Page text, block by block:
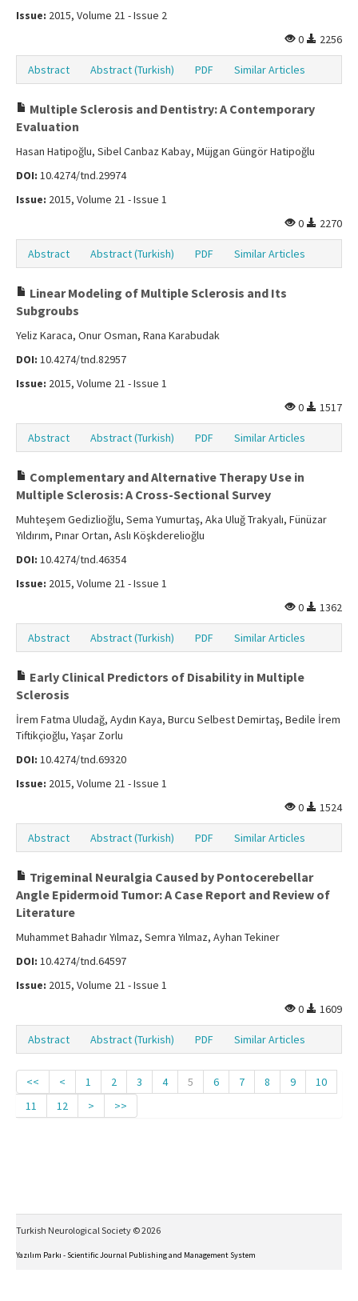
Issue: 2015, Volume 21 - Issue 2
0
2256
Abstract Abstract (Turkish) PDF Similar Articles
Multiple Sclerosis and Dentistry: A Contemporary
Evaluation
Hasan Hatipoğlu, Sibel Canbaz Kabay, Müjgan Güngör Hatipoğlu
DOI: 10.4274/tnd.29974
Issue: 2015, Volume 21 - Issue 1
0
2270
Abstract Abstract (Turkish) PDF Similar Articles
Linear Modeling of Multiple Sclerosis and Its
Subgroubs
Yeliz Karaca, Onur Osman, Rana Karabudak
DOI: 10.4274/tnd.82957
Issue: 2015, Volume 21 - Issue 1
0
1517
Abstract Abstract (Turkish) PDF Similar Articles
Complementary and Alternative Therapy Use in
Multiple Sclerosis: A Cross-Sectional Survey
Muhteşem Gedizlioğlu, Sema Yumurtaş, Aka Uluğ Trakyalı, Fünüzar
Yıldırım, Pınar Ortan, Aslı Köşkderelioğlu
DOI: 10.4274/tnd.46354
Issue: 2015, Volume 21 - Issue 1
0
1362
Abstract Abstract (Turkish) PDF Similar Articles
Early Clinical Predictors of Disability in Multiple
Sclerosis
İrem Fatma Uludağ, Aydın Kaya, Burcu Selbest Demirtaş, Bedile İrem
Tiftikçioğlu, Yaşar Zorlu
DOI: 10.4274/tnd.69320
Issue: 2015, Volume 21 - Issue 1
0
1524
Abstract Abstract (Turkish) PDF Similar Articles
Trigeminal Neuralgia Caused by Pontocerebellar
Angle Epidermoid Tumor: A Case Report and Review of
Literature
Muhammet Bahadır Yılmaz, Semra Yılmaz, Ayhan Tekiner
DOI: 10.4274/tnd.64597
Issue: 2015, Volume 21 - Issue 1
0
1609
Abstract Abstract (Turkish) PDF Similar Articles
<< < 1 2 3 4 5 6 7 8 9
10
11
12 > >>
Turkish Neurological Society © 2026
Yazılım Parkı - Scientific Journal Publishing and Management System